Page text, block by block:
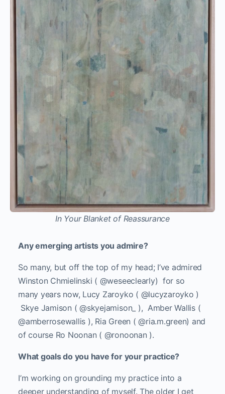
In Your Blanket of Reassurance
Any emerging artists you admire?
So many, but off the top of my head; I’ve admired
Winston Chmielinski ( @weseeclearly) for so
many years now, Lucy Zaroyko ( @lucyzaroyko )
Skye Jamison ( @skyejamison_ ), Amber Wallis (
@amberrosewallis ), Ria Green ( @ria.m.green) and
of course Ro Noonan ( @ronoonan ).
What goals do you have for your practice?
I’m working on grounding my practice into a
deeper understanding of myself. The older I get